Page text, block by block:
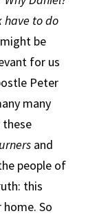
have to do
be
for us
Peter
many
these
and
people of
this
So